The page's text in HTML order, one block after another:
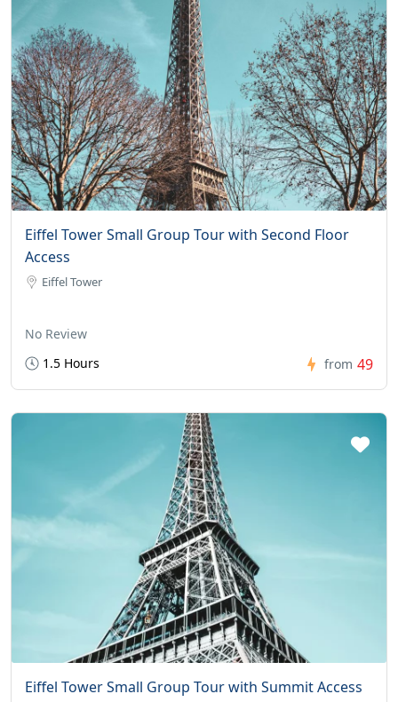
Eiffel Tower Small Group Tour with Second Floor
Access
Eiffel Tower
No Review
1.5 Hours
from 49
Eiffel Tower Small Group Tour with Summit Access